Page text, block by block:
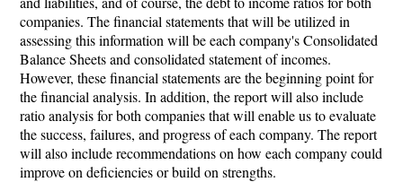
companies. The financial statements that will be utilized in
assessing this information will be each company's Consolidated
Balance Sheets and consolidated statement of incomes.
However, these financial statements are the beginning point for
the financial analysis. In addition, the report will also include
ratio analysis for both companies that will enable us to evaluate
the success, failures, and progress of each company. The report
will also include recommendations on how each company could
improve on deficiencies or build on strengths.